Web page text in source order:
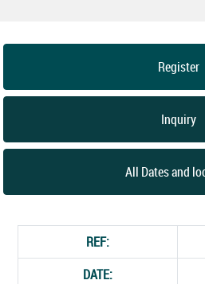
Register
Inquiry
All Dates and
REF:
DATE: